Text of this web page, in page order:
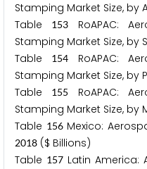
Stamping Market Size, by
Table
153
RoAPAC:
Stamping Market Size, by
Table
154
RoAPAC:
Stamping Market Size, by
Table
155
RoAPAC:
Stamping Market Size, by
Table 156Mexico:
2018 ($ Billions)
Table 157 Latin America: